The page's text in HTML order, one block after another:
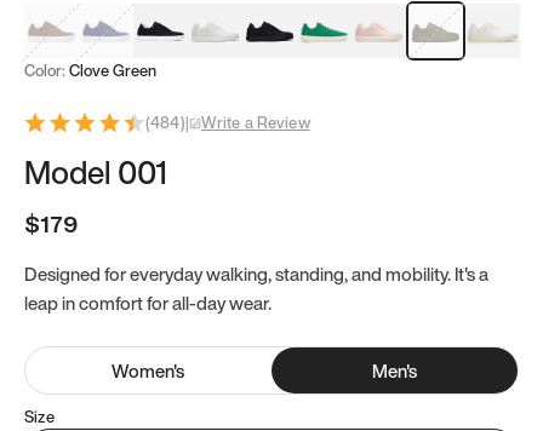
Mocha Brown
Navy & WhiteBlack & White
White Black Tropical Green
Classic Peach
Clove Green
Bright
Color: Clove Green
(484)| Write a Review
Model 001
$179
Designed for everyday walking, standing, and mobility. It's a
leap in comfort for all-day wear.
Women's Men's
Size